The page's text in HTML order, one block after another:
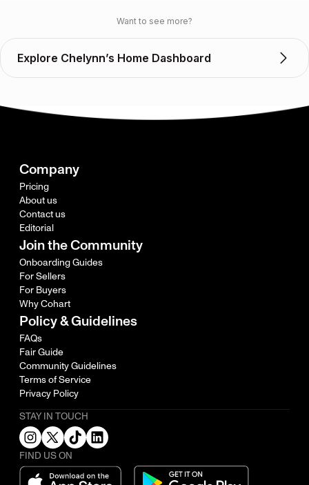
Want to see more?
Explore Chelynn’s Home Dashboard
Company
Pricing
About us
Contact us
Editorial
Join the Community
Onboarding Guides
For Sellers
For Buyers
Why Cohart
Policy & Guidelines
FAQs
Fair Guide
Community Guidelines
Terms of Service
Privacy Policy
STAY IN TOUCH
FIND US ON